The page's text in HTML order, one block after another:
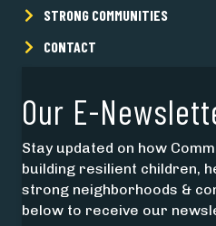
STRONG COMMUNITIES
CONTACT
Our E-
Stay updated on how
building resilient children,
strong neighborhoods &
below to receive our